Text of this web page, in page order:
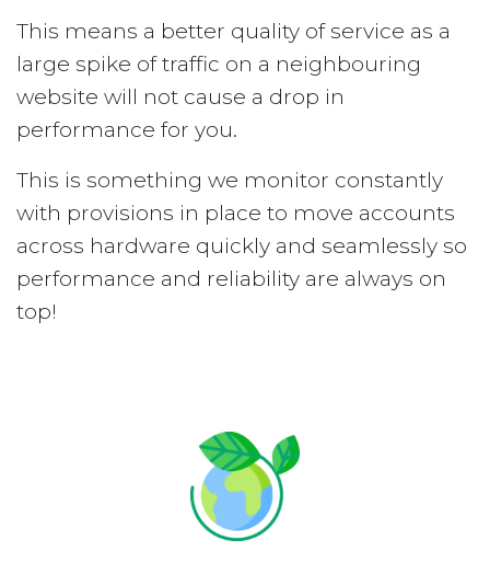
This means a better quality of service as a
large spike of traffic on a neighbouring
website will not cause a drop in
performance for you.
This is something we monitor constantly
with provisions in place to move accounts
across hardware quickly and seamlessly so
performance and reliability are always on
top!